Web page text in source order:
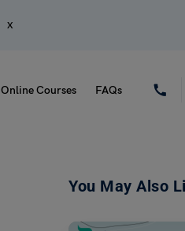
x
Online Courses FAQs
You May Also